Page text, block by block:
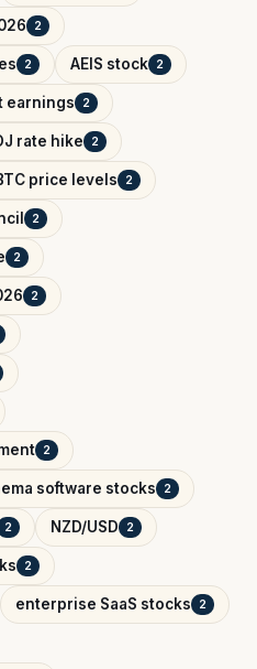
2
2 AEIS stock 2
earnings 2
rate hike 2
price levels 2
2
2
2
2
software stocks 2
2 NZD/USD 2
2
enterprise SaaS stocks 2